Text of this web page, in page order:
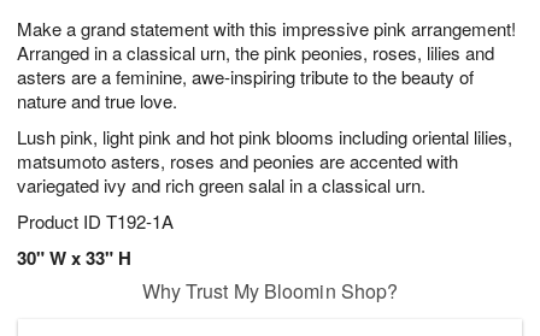
Make a grand statement with this impressive pink arrangement!
Arranged in a classical urn, the pink peonies, roses, lilies and
asters are a feminine, awe-inspiring tribute to the beauty of
nature and true love.
Lush pink, light pink and hot pink blooms including oriental lilies,
matsumoto asters, roses and peonies are accented with
variegated ivy and rich green salal in a classical urn.
Product ID T192-1A
30" W x 33" H
9
s
Why Trust My Bloomin Shop?